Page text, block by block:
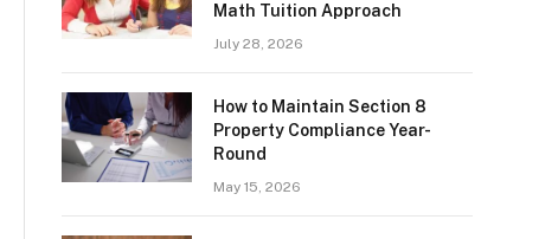
Math Tuition Approach
July 28, 2026
How to Maintain Section 8
Property Compliance Year-
Round
May 15, 2026